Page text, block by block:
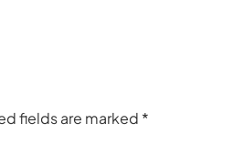
fields are marked *